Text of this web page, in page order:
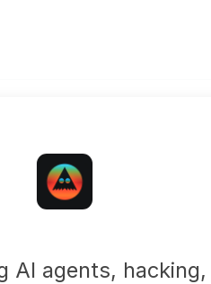
AI agents, hacking,